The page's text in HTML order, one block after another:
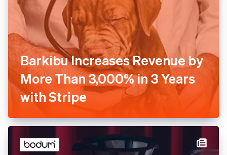
Barkibu Increases Revenue
by More Than 3,000% in 3
Years with Stripe